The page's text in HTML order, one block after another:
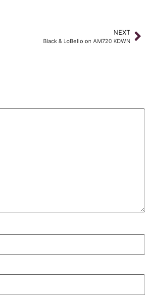
NEXT
Black & LoBello on AM720 KDWN